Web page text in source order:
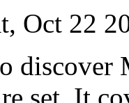
Oct 22
discover